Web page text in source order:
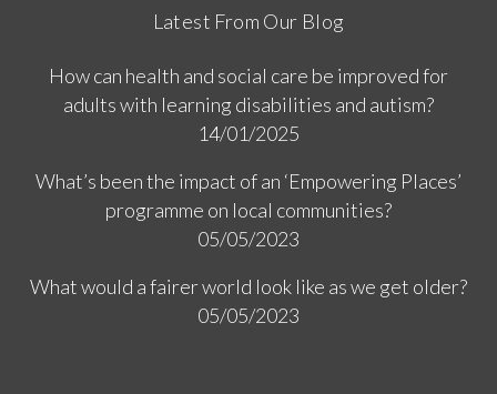
Latest From Our Blog
How can health and social care be improved for
adults with learning disabilities and autism?
14/01/2025
What’s been the impact of an ‘Empowering Places’
programme on local communities?
05/05/2023
What would a fairer world look like as we get older?
05/05/2023